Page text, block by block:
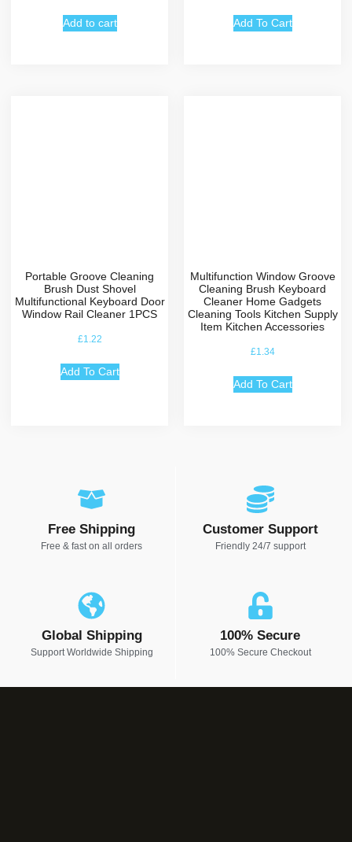
Add to cart Add To Cart
Portable Groove Cleaning
Brush Dust Shovel
Multifunctional Keyboard Door
Window Rail Cleaner 1PCS
£1.22
Add To Cart
Multifunction Window Groove
Cleaning Brush Keyboard
Cleaner Home Gadgets
Cleaning Tools Kitchen Supply
Item Kitchen Accessories
£1.34
Add To Cart
Free Shipping
Free & fast on all orders
Customer Support
Friendly 24/7 support
Global Shipping
Support Worldwide Shipping
100% Secure
100% Secure Checkout